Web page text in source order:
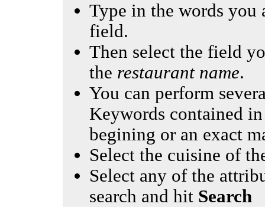
Type in the words
field.
Then select the field
the restaurant name.
You can perform
Keywords contained
begining or an exact
Select the cuisine of
Select any of the
search and hit Search